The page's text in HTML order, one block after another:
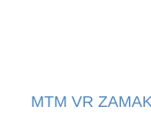
MTM VR